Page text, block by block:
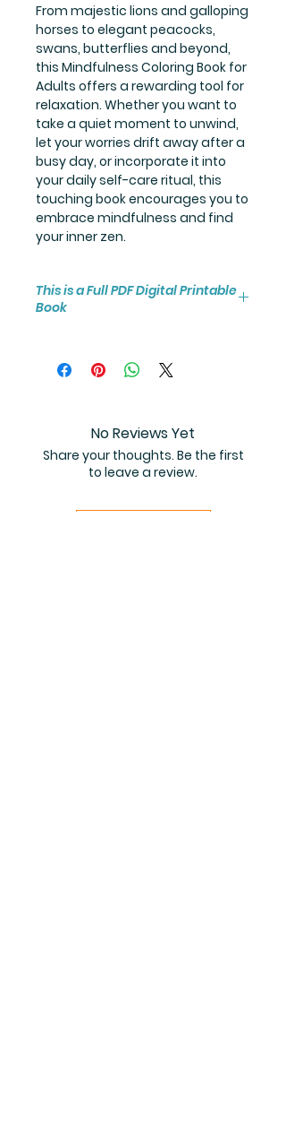
From majestic lions and galloping
horses to elegant peacocks,
swans, butterflies and beyond,
this Mindfulness Coloring Book for
Adults offers a rewarding tool for
relaxation. Whether you want to
take a quiet moment to unwind,
let your worries drift away after a
busy day, or incorporate it into
your daily self-care ritual, this
touching book encourages you to
embrace mindfulness and find
your inner zen.
This is a Full PDF Digital Printable
Book
the high resolution 50-page
coloring book PDF.
No Reviews Yet
Share your thoughts. Be the first
to leave a review.